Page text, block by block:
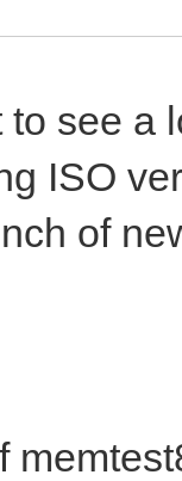
see a
ISO
of